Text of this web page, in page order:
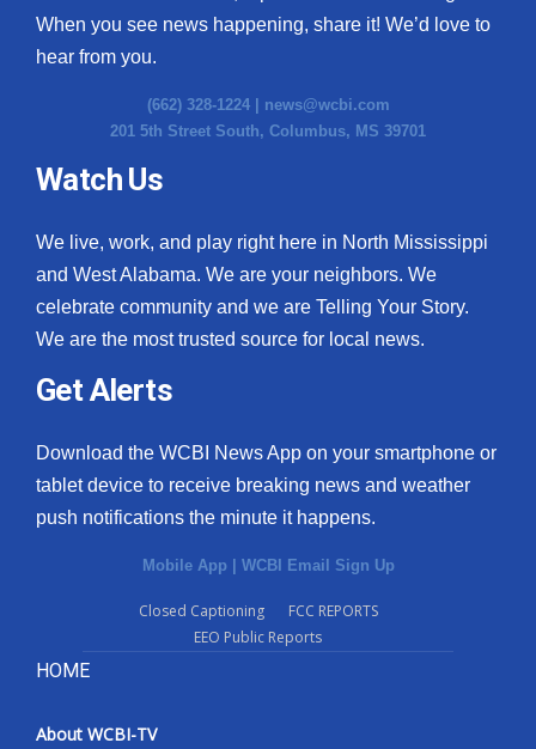
When you see news happening, share it! We’d love to
hear from you.
(662) 328-1224 | news@wcbi.com
201 5th Street South, Columbus, MS 39701
Watch Us
We live, work, and play right here in North Mississippi
and West Alabama. We are your neighbors. We
celebrate community and we are Telling Your Story.
We are the most trusted source for local news.
Get Alerts
Download the WCBI News App on your smartphone or
tablet device to receive breaking news and weather
push notifications the minute it happens.
Mobile App | WCBI Email Sign Up
Closed Captioning
FCC REPORTS
EEO Public Reports
HOME
About WCBI-TV